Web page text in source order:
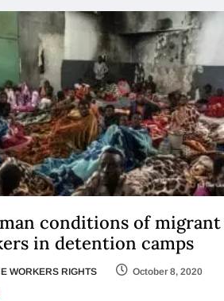
conditions of migrant
in detention camps
WORKERS RIGHTS
October 8, 2020